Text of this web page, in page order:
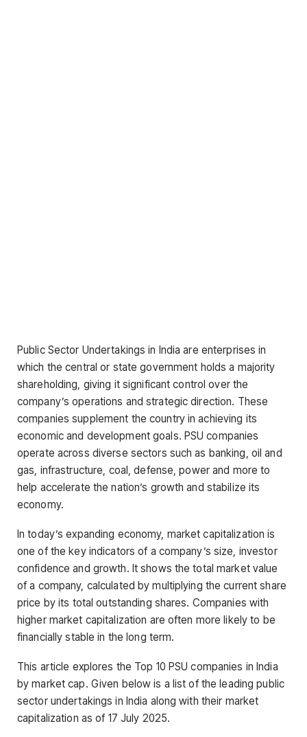
Public Sector Undertakings in India are enterprises in
which the central or state government holds a majority
shareholding, giving it significant control over the
company’s operations and strategic direction. These
companies supplement the country in achieving its
economic and development goals. PSU companies
operate across diverse sectors such as banking, oil and
gas, infrastructure, coal, defense, power and more to
help accelerate the nation’s growth and stabilize its
economy.
In today’s expanding economy, market capitalization is
one of the key indicators of a company’s size, investor
confidence and growth. It shows the total market value
of a company, calculated by multiplying the current share
price by its total outstanding shares. Companies with
higher market capitalization are often more likely to be
financially stable in the long term.
This article explores the Top 10 PSU companies in India
by market cap. Given below is a list of the leading public
sector undertakings in India along with their market
capitalization as of 17 July 2025.